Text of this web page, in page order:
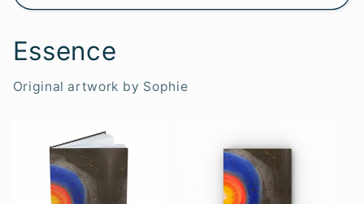
Essence
Original artwork by Sophie